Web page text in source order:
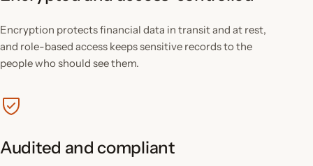
Encryption protects financial data in transit and at rest,
and role-based access keeps sensitive records to the
people who should see them.
Audited and compliant